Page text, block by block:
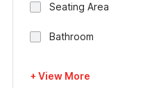
Seating Area
Bathroom
+ View More